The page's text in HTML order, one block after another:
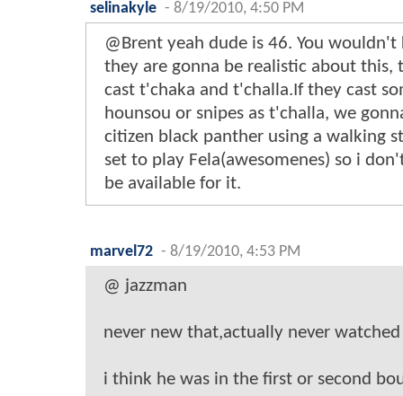
selinakyle - 8/19/2010, 4:50 PM
@Brent yeah dude is 46. You
they are gonna be realistic about this,
cast t'chaka and t'challa.If they cast
hounsou or snipes as t'challa, we
citizen black panther using a walking
set to play Fela(awesomenes) so i
be available for it.
marvel72 - 8/19/2010, 4:53 PM
@ jazzman
never new that,actually never watched
i think he was in the first or second